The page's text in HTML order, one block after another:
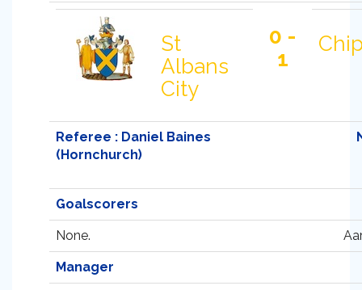
St
Albans
City
0 -
1
Referee : Daniel Baines
(Hornchurch)
Goalscorers
None.
Manager